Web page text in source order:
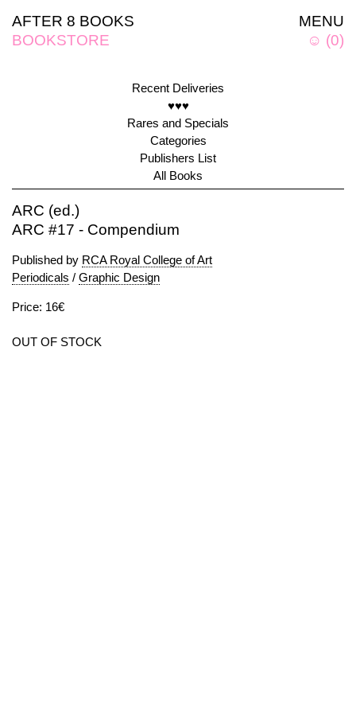
MENU
☺ (0)
AFTER 8 BOOKS
BOOKSTORE
Recent Deliveries
♥♥♥
Rares and Specials
Categories
Publishers List
All Books
ARC (ed.)
ARC #17 - Compendium
Published by RCA Royal College of Art
Periodicals / Graphic Design
Price: 16€
OUT OF STOCK